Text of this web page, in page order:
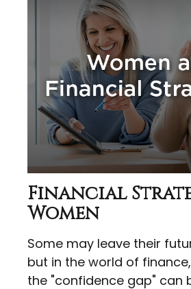
Financial
Women
Some may leave their
but in the world of
the "confidence gap" can